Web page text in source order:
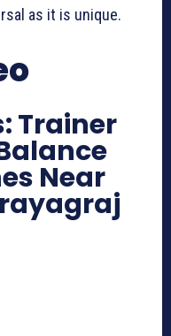
as it is unique.
Trainer
Near